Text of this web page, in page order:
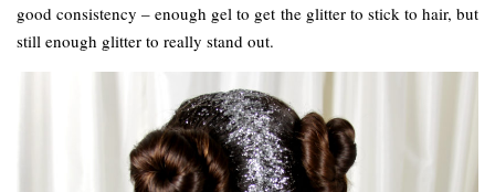
good consistency – enough gel to get the glitter to stick to hair, but
still enough glitter to really stand out.